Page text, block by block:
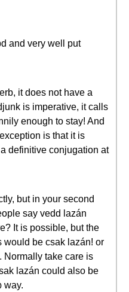
and very well put
it does not have a
is imperative, it calls
enough to stay! And
is that it is
definitive conjugation at
but in your second
say vedd lazán
It is possible, but the
would be csak lazán! or
Normally take care is
lazán could also be
way.